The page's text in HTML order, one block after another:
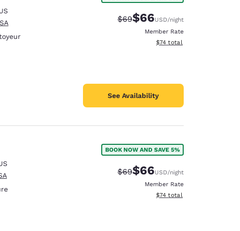
Strikethrough Rate:
$69Discounted rate:
$66USD/night
Member Rate
View estimated total details
$74 total
See Availability
BOOK NOW AND SAVE 5%
Strikethrough Rate:
$69Discounted rate:
$66USD/night
Member Rate
View estimated total details
$74 total